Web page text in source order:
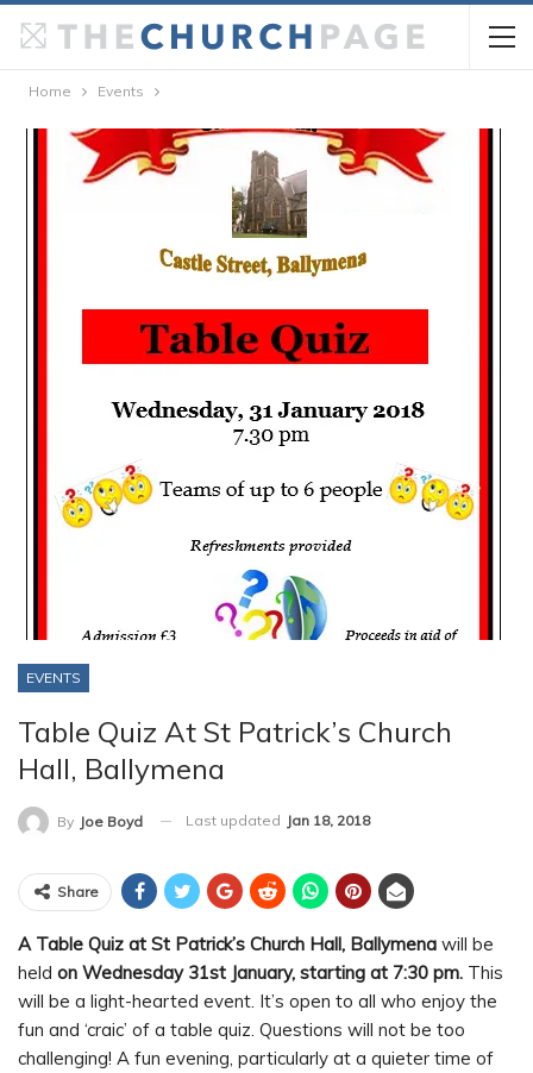
Home Events
EVENTS
Table Quiz At St Patrick’s Church
Hall, Ballymena
By Joe Boyd Last updated Jan 18, 2018
Share
A Table Quiz at St Patrick’s Church Hall, Ballymena will be
held on Wednesday 31st January, starting at 7:30 pm. This
will be a light-hearted event. It’s open to all who enjoy the
fun and ‘craic’ of a table quiz. Questions will not be too
challenging! A fun evening, particularly at a quieter time of